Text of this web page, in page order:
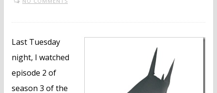
Last Tuesday
night, I watched
episode 2 of
season 3 of the